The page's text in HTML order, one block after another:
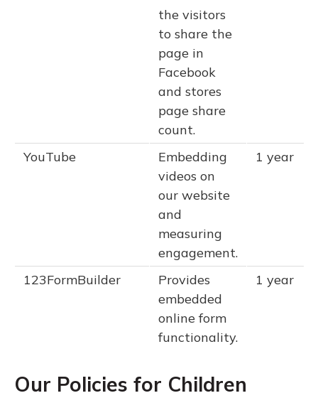
the visitors
to share the
page in
Facebook
and stores
page share
count.
YouTube
Embedding
videos on
our website
and
measuring
engagement.
1 year
123FormBuilder
Provides
embedded
online form
functionality.
1 year
Our Policies for Children